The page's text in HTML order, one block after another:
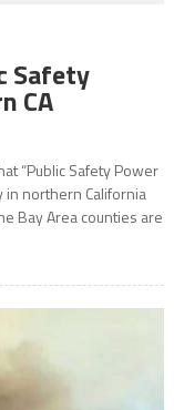
Safety
CA
“Public Safety Power
in northern California
Bay Area counties are